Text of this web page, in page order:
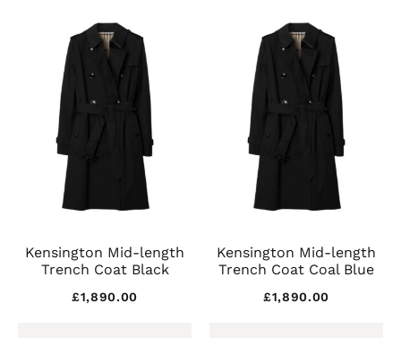
Kensington Mid-length
Trench Coat Black
£1,890.00
Kensington Mid-length
Trench Coat Coal Blue
£1,890.00